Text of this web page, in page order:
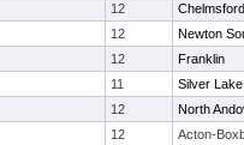
12
Chelmsford
12
Newton
12
Franklin
11
Silver Lake
12
North
12
Acton-